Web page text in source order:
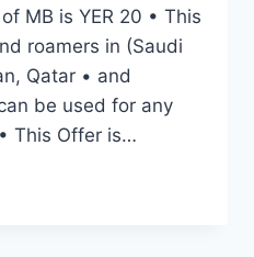
MB is YER 20 • This
roamers in (Saudi
Qatar • and
be used for any
This Offer is…